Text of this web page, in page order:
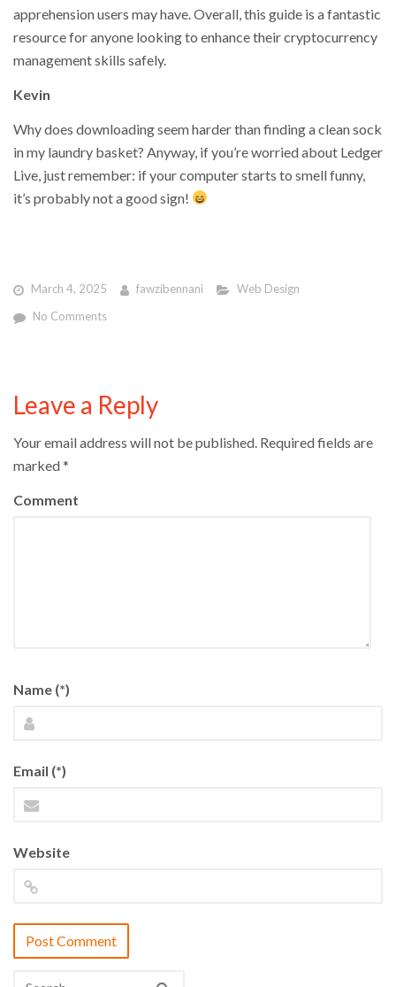
apprehension users may have. Overall, this guide is a fantastic
resource for anyone looking to enhance their cryptocurrency
management skills safely.
Kevin
Why does downloading seem harder than finding a clean sock
in my laundry basket? Anyway, if you’re worried about Ledger
Live, just remember: if your computer starts to smell funny,
it’s probably not a good sign!
March 4, 2025 fawzibennani
Web Design
No Comments
Leave a Reply
Your email address will not be published. Required fields are
marked*
Comment
Name (*)
Email (*)
Website